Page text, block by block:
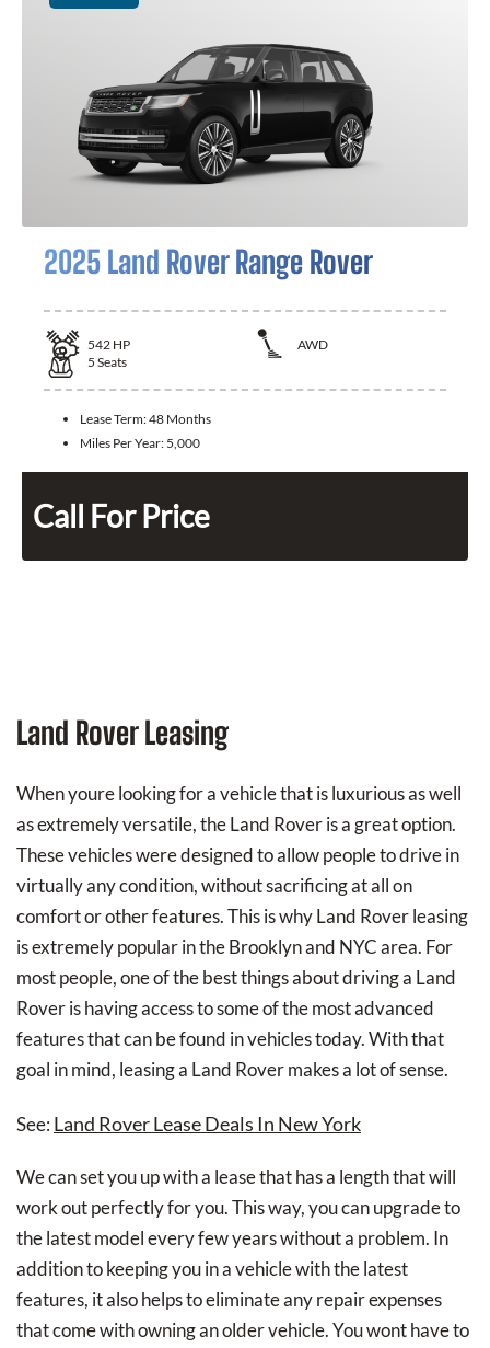
2025 Land Rover Range Rover
542 HP
AWD
5 Seats
Lease Term:48 Months
Miles Per Year: 5,000
Call For Price
Land Rover Leasing
When youre looking for a vehicle that is luxurious as well
as extremely versatile, the Land Rover is a great option.
These vehicles were designed to allow people to drive in
virtually any condition, without sacrificing at all on
comfort or other features. This is why Land Rover leasing
is extremely popular in the Brooklyn and NYC area. For
most people, one of the best things about driving a Land
Rover is having access to some of the most advanced
features that can be found in vehicles today. With that
goal in mind, leasing a Land Rover makes a lot of sense.
See: Land Rover Lease Deals In New York
We can set you up with a lease that has a length that will
work out perfectly for you. This way, you can upgrade to
the latest model every few years without a problem. In
addition to keeping you in a vehicle with the latest
features, it also helps to eliminate any repair expenses
that come with owning an older vehicle. You wont have to